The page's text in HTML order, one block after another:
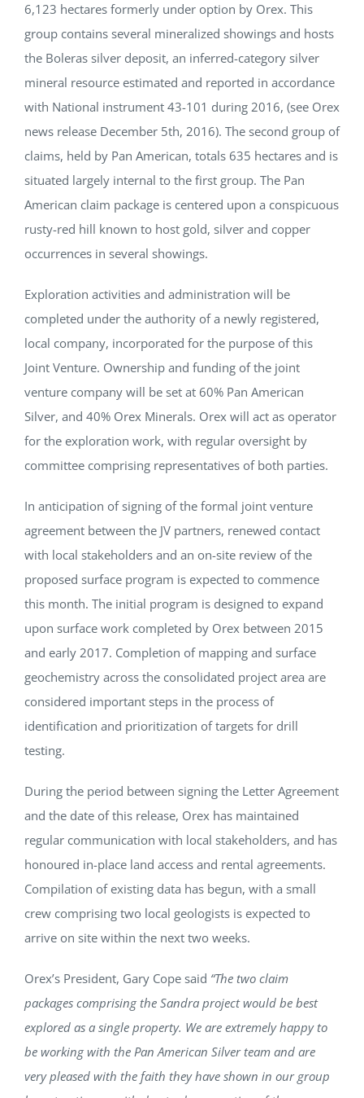
6,123 hectares formerly under option by Orex. This
group contains several mineralized showings and hosts
the Boleras silver deposit, an inferred-category silver
mineral resource estimated and reported in accordance
with National instrument 43-101 during 2016, (see Orex
news release December 5th, 2016). The second group of
claims, held by Pan American, totals 635 hectares and is
situated largely internal to the first group. The Pan
American claim package is centered upon a conspicuous
rusty-red hill known to host gold, silver and copper
occurrences in several showings.
Exploration activities and administration will be
completed under the authority of a newly registered,
local company, incorporated for the purpose of this
Joint Venture. Ownership and funding of the joint
venture company will be set at 60% Pan American
Silver, and 40% Orex Minerals. Orex will act as operator
for the exploration work, with regular oversight by
committee comprising representatives of both parties.
In anticipation of signing of the formal joint venture
agreement between the JV partners, renewed contact
with local stakeholders and an on-site review of the
proposed surface program is expected to commence
this month. The initial program is designed to expand
upon surface work completed by Orex between 2015
and early 2017. Completion of mapping and surface
geochemistry across the consolidated project area are
considered important steps in the process of
identification and prioritization of targets for drill
testing.
During the period between signing the Letter Agreement
and the date of this release, Orex has maintained
regular communication with local stakeholders, and has
honoured in-place land access and rental agreements.
Compilation of existing data has begun, with a small
crew comprising two local geologists is expected to
arrive on site within the next two weeks.
Orex’s President, Gary Cope said “The two claim
packages comprising the Sandra project would be best
explored as a single property. We are extremely happy to
be working with the Pan American Silver team and are
very pleased with the faith they have shown in our group